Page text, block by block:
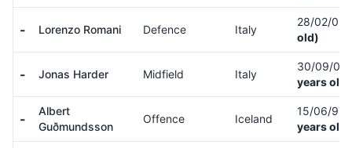
- Lorenzo Romani Defence Italy
28/02/05
old)
- Jonas Harder Midfield Italy
30/09/05
years old)
-
Albert
Guðmundsson
Offence Iceland
15/06/97
years old)